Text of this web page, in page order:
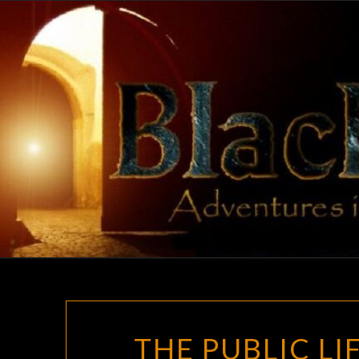
content
THE PUBLIC